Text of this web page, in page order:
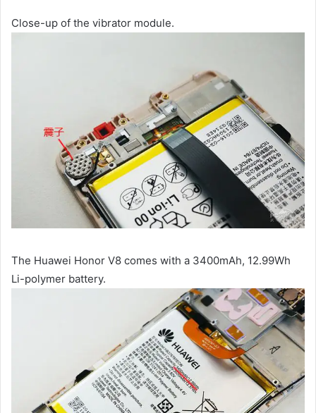
Close-up of the vibrator module.
The Huawei Honor V8 comes with a 3400mAh, 12.99Wh
Li-polymer battery.